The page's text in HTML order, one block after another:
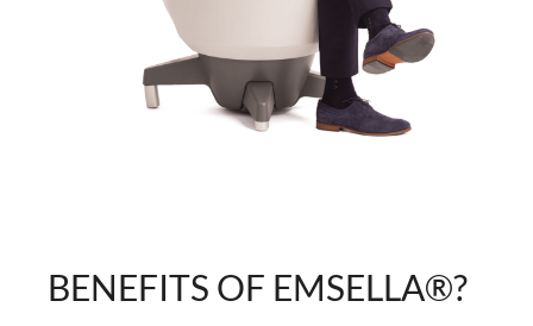
BENEFITS OF EMSELLA®?